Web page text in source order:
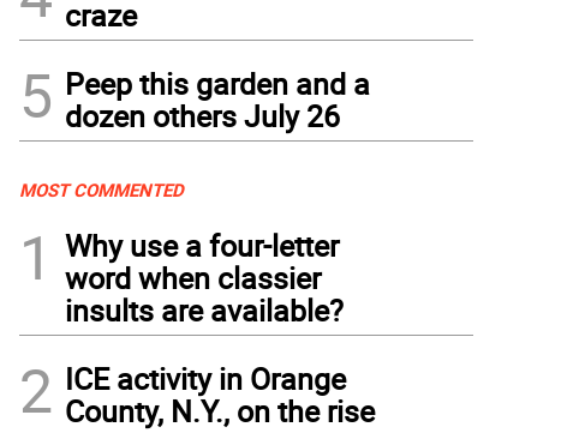
craze
5 Peep this garden and a
dozen others July 26
MOST COMMENTED
1
Why use a four-letter
word when classier
insults are available?
2 ICE activity in Orange
County, N.Y., on the rise